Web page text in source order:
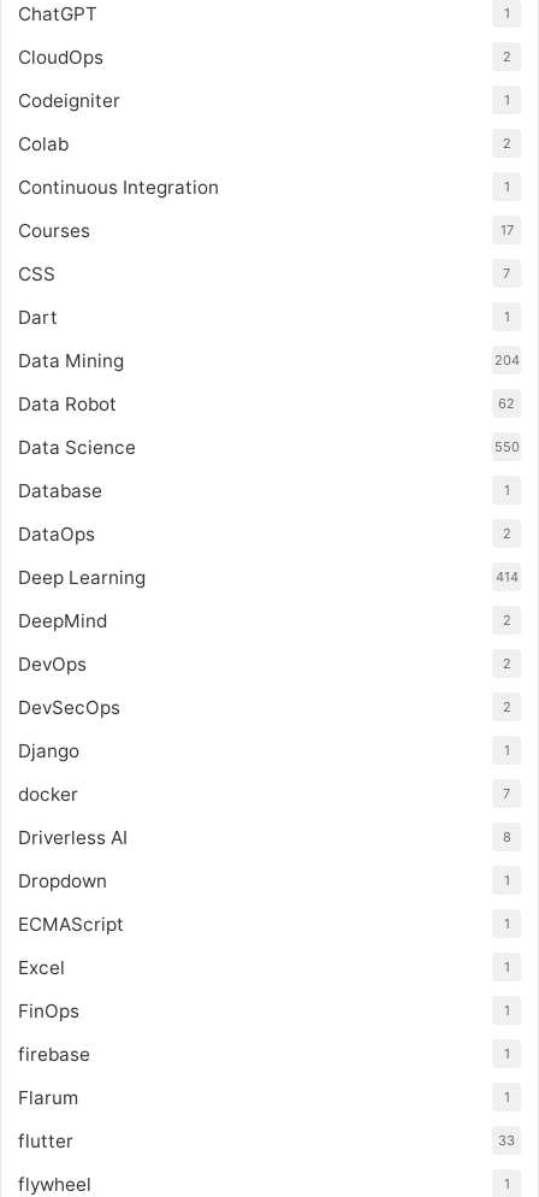
ChatGPT 1
CloudOps 2
Codeigniter 1
Colab 2
Continuous Integration 1
Courses 17
CSS 7
Dart 1
Data Mining 204
Data Robot 62
Data Science 550
Database 1
DataOps 2
Deep Learning 414
DeepMind 2
DevOps 2
DevSecOps 2
Django 1
docker 7
Driverless AI 8
Dropdown 1
ECMAScript 1
Excel 1
FinOps 1
firebase 1
Flarum 1
flutter 33
flywheel 1